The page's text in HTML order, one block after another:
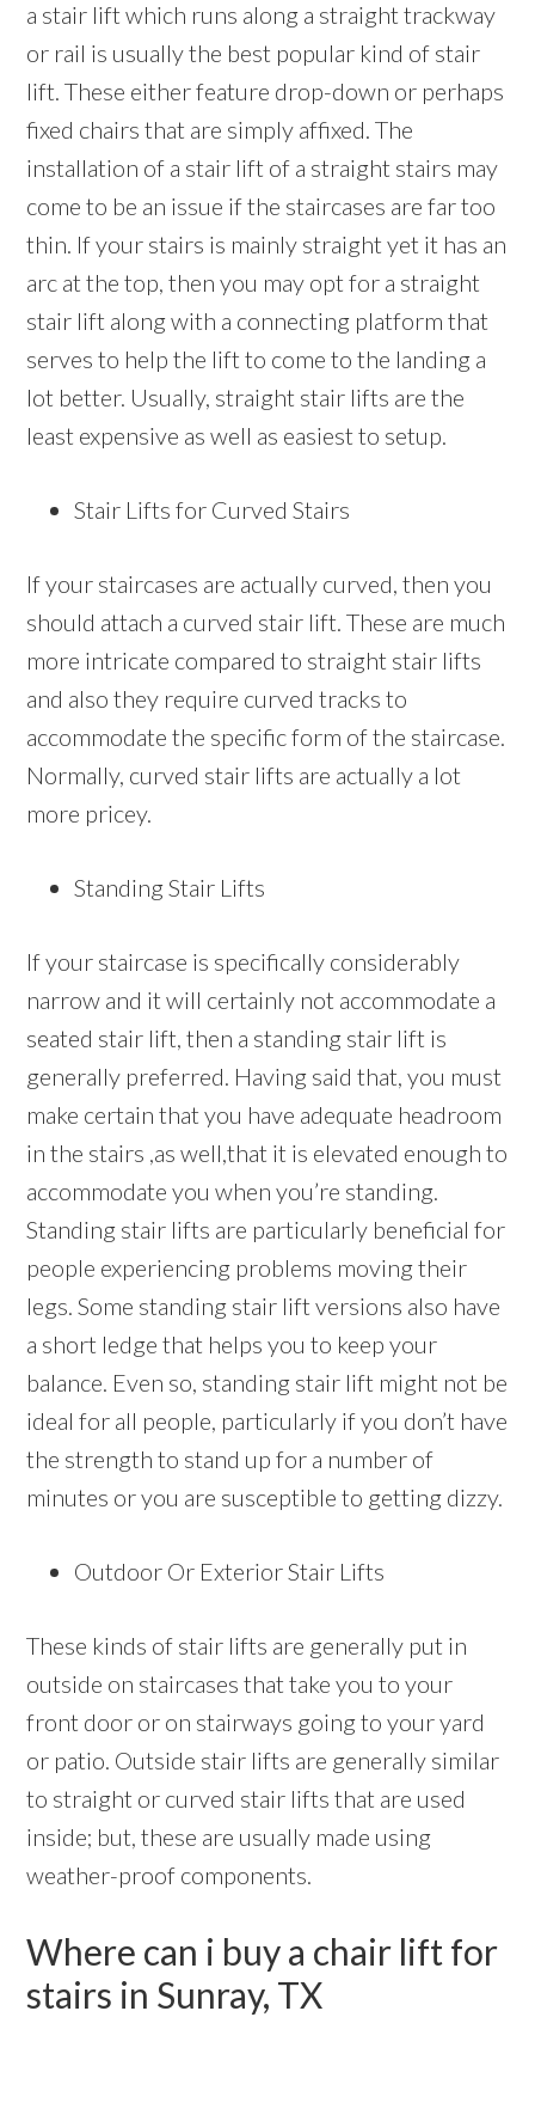
a stair lift which runs along a straight trackway
or rail is usually the best popular kind of stair
lift. These either feature drop-down or perhaps
fixed chairs that are simply affixed. The
installation of a stair lift of a straight stairs may
come to be an issue if the staircases are far too
thin. If your stairs is mainly straight yet it has an
arc at the top, then you may opt for a straight
stair lift along with a connecting platform that
serves to help the lift to come to the landing a
lot better. Usually, straight stair lifts are the
least expensive as well as easiest to setup.
Stair Lifts for Curved Stairs
If your staircases are actually curved, then you
should attach a curved stair lift. These are much
more intricate compared to straight stair lifts
and also they require curved tracks to
accommodate the specific form of the staircase.
Normally, curved stair lifts are actually a lot
more pricey.
Standing Stair Lifts
If your staircase is specifically considerably
narrow and it will certainly not accommodate a
seated stair lift, then a standing stair lift is
generally preferred. Having said that, you must
make certain that you have adequate headroom
in the stairs ,as well,that it is elevated enough to
accommodate you when you’re standing.
Standing stair lifts are particularly beneficial for
people experiencing problems moving their
legs. Some standing stair lift versions also have
a short ledge that helps you to keep your
balance. Even so, standing stair lift might not be
ideal for all people, particularly if you don’t have
the strength to stand up for a number of
minutes or you are susceptible to getting dizzy.
Outdoor Or Exterior Stair Lifts
These kinds of stair lifts are generally put in
outside on staircases that take you to your
front door or on stairways going to your yard
or patio. Outside stair lifts are generally similar
to straight or curved stair lifts that are used
inside; but, these are usually made using
weather-proof components.
Where can i buy a chair lift for
stairs in Sunray, TX